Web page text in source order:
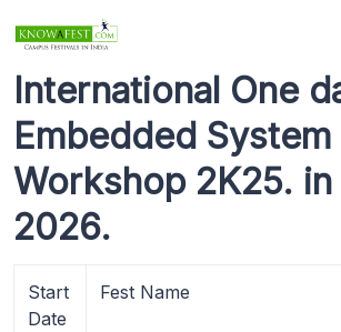
International One
Embedded System
Workshop 2K25.
2026.
Start
Date
Fest Name